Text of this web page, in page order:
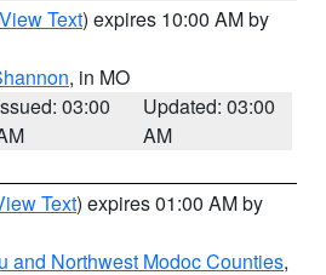
View Text) expires 10:00 AM by
, in MO
03:00
Updated: 03:00
AM
Text) expires 01:00 AM by
and Northwest Modoc Counties,